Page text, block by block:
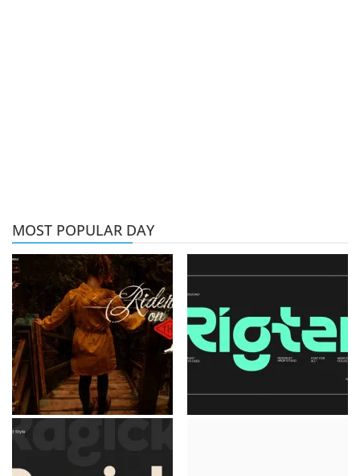
MOST POPULAR DAY